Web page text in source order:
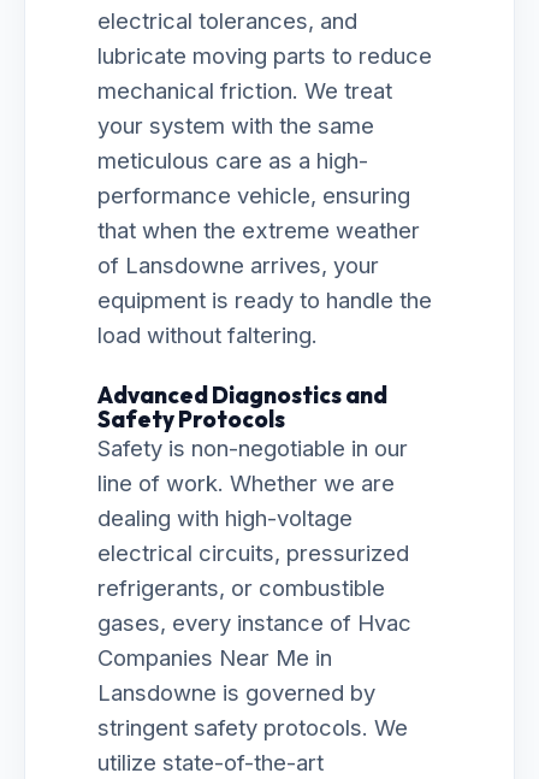
electrical tolerances, and
lubricate moving parts to reduce
mechanical friction. We treat
your system with the same
meticulous care as a high-
performance vehicle, ensuring
that when the extreme weather
of Lansdowne arrives, your
equipment is ready to handle the
load without faltering.
Advanced Diagnostics and
Safety Protocols
Safety is non-negotiable in our
line of work. Whether we are
dealing with high-voltage
electrical circuits, pressurized
refrigerants, or combustible
gases, every instance of Hvac
Companies Near Me in
Lansdowne is governed by
stringent safety protocols. We
utilize state-of-the-art